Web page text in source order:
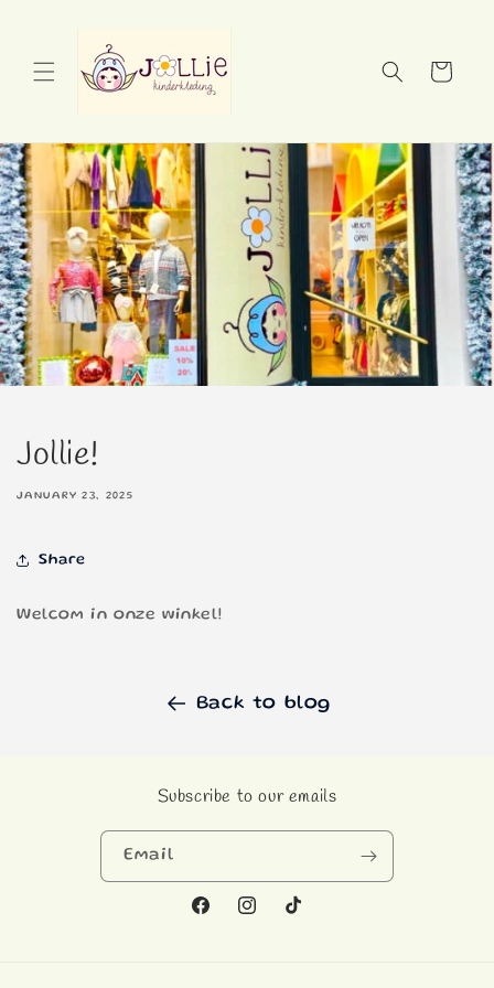
Cart
Jollie!
JANUARY 23, 2025
Share
Welcom in onze winkel!
Back to blog
Subscribe to our emails
Email
FacebookInstagram
TikTok